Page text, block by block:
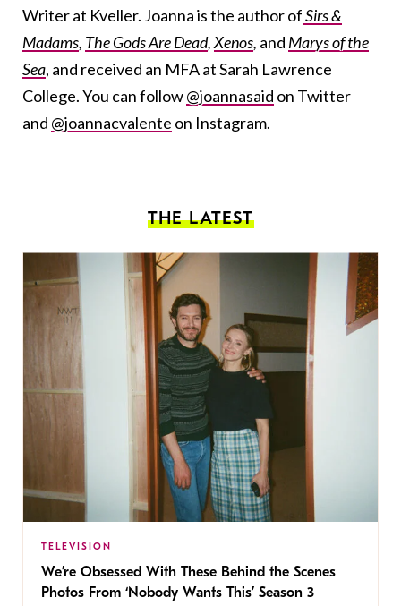
Writer at Kveller. Joanna is the author ofSirs &
Madams, The Gods Are Dead,Xenos, and Marys of the
Sea, and received an MFA at Sarah Lawrence
College. You can follow@joannasaid on Twitter
and @joannacvalente on Instagram.
THE LATEST
TELEVISION
We’re Obsessed With These Behind the Scenes
Photos From ‘Nobody Wants This’ Season 3